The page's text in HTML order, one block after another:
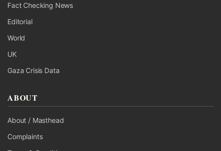
Fact Checking News
Editorial
World
UK
Gaza Crisis Data
ABOUT
About / Masthead
Complaints